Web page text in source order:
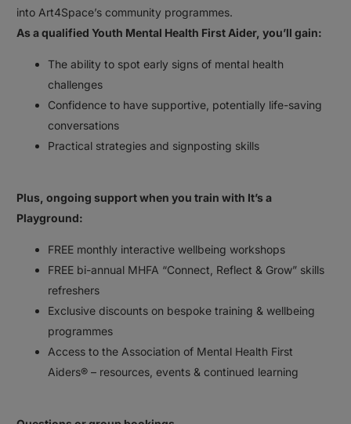
into Art4Space’s community programmes.⠀
As a qualified Youth Mental Health First Aider, you’ll gain:⠀
The ability to spot early signs of mental health
challenges⠀
Confidence to have supportive, potentially life-saving
conversations⠀
Practical strategies and signposting skills⠀
Plus, ongoing support when you train with It’s a
Playground:⠀
FREE monthly interactive wellbeing workshops⠀
FREE bi-annual MHFA “Connect, Reflect & Grow” skills
refreshers⠀
Exclusive discounts on bespoke training & wellbeing
programmes⠀
Access to the Association of Mental Health First
Aiders® – resources, events & continued learning⠀